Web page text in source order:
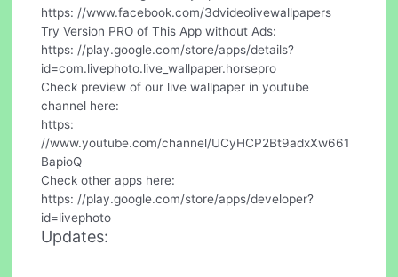
https: //www.facebook.com/3dvideolivewallpapers
Try Version PRO of This App without Ads:
https: //play.google.com/store/apps/details?
id=com.livephoto.live_wallpaper.horsepro
Check preview of our live wallpaper in youtube
channel here:
https:
//www.youtube.com/channel/UCyHCP2Bt9adxXw661
BapioQ
Check other apps here:
https: //play.google.com/store/apps/developer?
id=livephoto
Updates: